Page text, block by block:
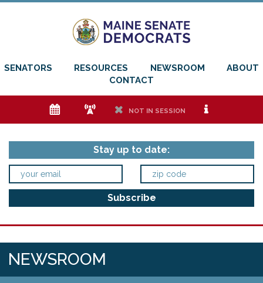
SENATORS RESOURCES NEWSROOM
ABOUT
CONTACT
e f h NOT IN SESSION i
Stay up to date:
NEWSROOM